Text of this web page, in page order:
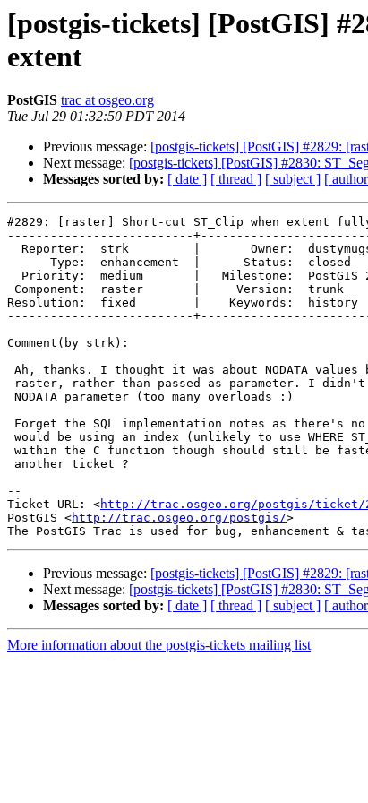
[postgis-tickets] [PostGIS]
extent
PostGIS trac at osgeo.org
Tue Jul 29 01:32:50 PDT 2014
Previous message: [postgis-tickets] [PostGIS] #2829:
Next message: [postgis-tickets] [PostGIS] #2830:
Messages sorted by: [ date ] [ thread ] [ subject ] [
#2829: [raster] Short-cut ST_Clip when extent
--------------------------
Resolution:  fixed        |    Keywords:
--------------------------
Comment(by strk):
--
Ticket URL: <http://trac.osgeo.org/postgis/ticket/
PostGIS <http://trac.osgeo.org/postgis/>
Previous message: [postgis-tickets] [PostGIS] #2829:
Next message: [postgis-tickets] [PostGIS] #2830:
Messages sorted by: [ date ] [ thread ] [ subject ] [
More information about the postgis-tickets mailing list